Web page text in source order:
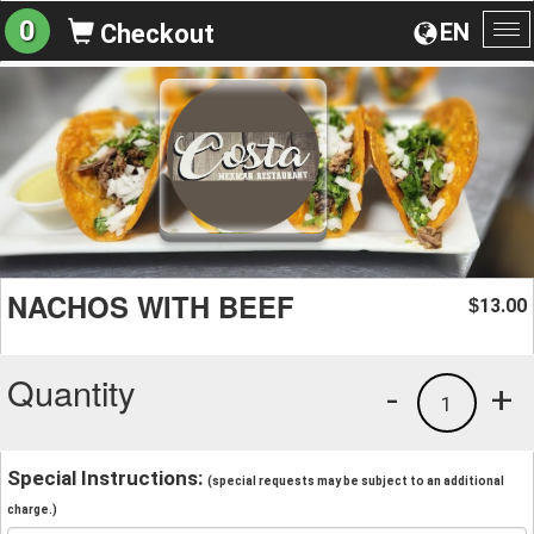
EN
0 Checkout
NACHOS WITH BEEF $13.00
Quantity +
1
-
Special Instructions: (special requests may be subject to an additional
charge.)